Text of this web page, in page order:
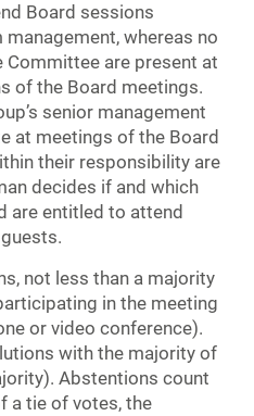
Board sessions
whereas no
Committee are present at
of the Board meetings.
senior management
at meetings of the Board
their responsibility are
decides if and which
are entitled to attend
not less than a majority
in the meeting
or video conference).
with the majority of
Abstentions count
a tie of votes, the